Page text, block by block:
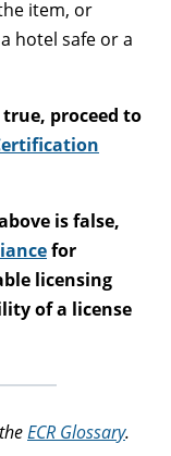
item, or
hotel safe or a
proceed to
is false,
for
licensing
of a license
ECR Glossary.